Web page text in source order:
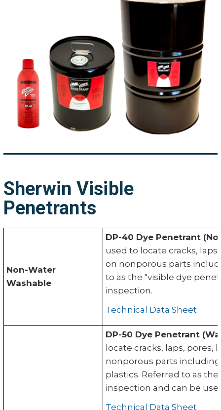
Sherwin Visible
Penetrants
Non-Water
Washable
DP-40 Dye Penetrant
used to locate cracks,
on nonporous parts
to as the "visible dye
inspection.
Technical Data Sheet
DP-50 Dye Penetrant
locate cracks, laps, pores,
nonporous parts
plastics. Referred to as
inspection and can be
Technical Data Sheet